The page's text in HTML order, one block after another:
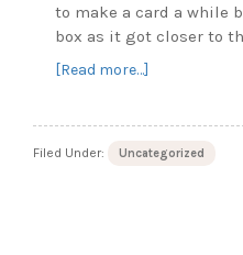
to make a card a while
box as it got closer to
[Read more…]
Treat
Filed Under: Uncategorized